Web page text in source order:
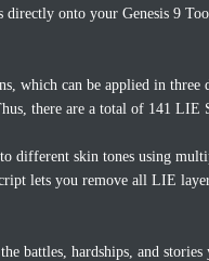
onto your Genesis 9
which can be applied in three
there are a total of 141 LIE
different skin tones using
lets you remove all LIE
battles, hardships, and stories